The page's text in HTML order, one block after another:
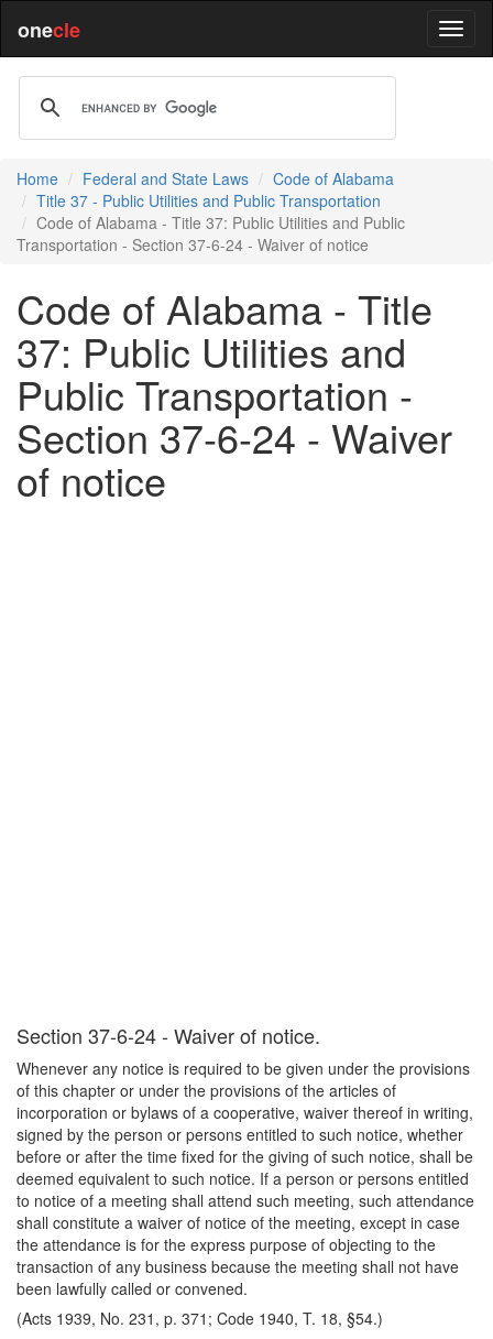
onecle
Home Federal and State Laws
Code of Alabama
Title 37 - Public Utilities and Public Transportation
Code of Alabama - Title 37: Public Utilities and Public
Transportation - Section 37-6-24 - Waiver of notice
Code of Alabama - Title
37: Public Utilities and
Public Transportation -
Section 37-6-24 - Waiver
of notice
Section 37-6-24 - Waiver of notice.
Whenever any notice is required to be given under the provisions
of this chapter or under the provisions of the articles of
incorporation or bylaws of a cooperative, waiver thereof in writing,
signed by the person or persons entitled to such notice, whether
before or after the time fixed for the giving of such notice, shall be
deemed equivalent to such notice. If a person or persons entitled
to notice of a meeting shall attend such meeting, such attendance
shall constitute a waiver of notice of the meeting, except in case
the attendance is for the express purpose of objecting to the
transaction of any business because the meeting shall not have
been lawfully called or convened.
(Acts 1939, No. 231, p. 371; Code 1940, T. 18, §54.)